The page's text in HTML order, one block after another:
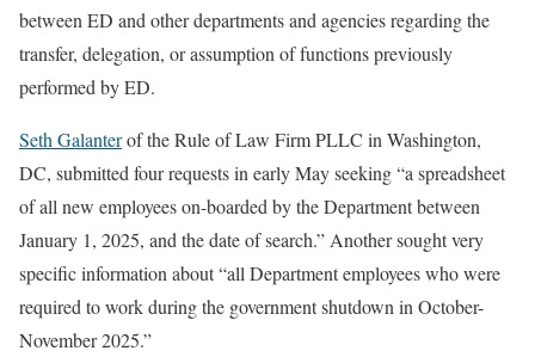
between ED and other departments and agencies regarding the
transfer, delegation, or assumption of functions previously
performed by ED.
Seth Galanterof the Rule of Law Firm PLLC in Washington,
DC, submitted four requests in early May seeking “a spreadsheet
of all new employees on-boarded by the Department between
January 1, 2025, and the date of search.” Another sought very
specific information about “all Department employees who were
required to work during the government shutdown in October-
November 2025.”